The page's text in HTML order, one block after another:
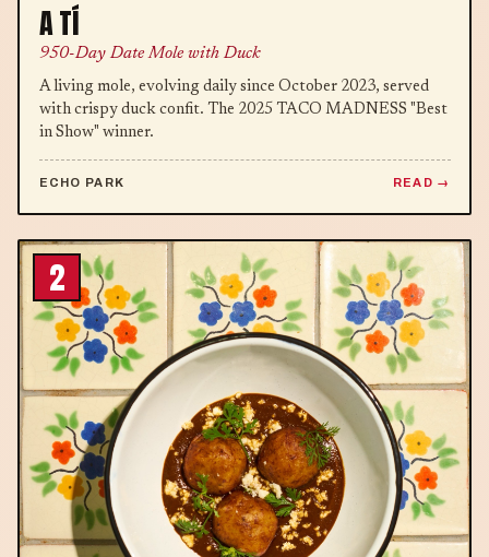
A TÍ
950-Day Date Mole with Duck
A living mole, evolving daily since October 2023, served
with crispy duck confit. The 2025 TACO MADNESS "Best
in Show" winner.
ECHO PARK READ
2